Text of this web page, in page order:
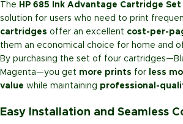
The HP 685 Ink Advantage Cartridge Set
solution for users who need to print
cartridges offer an excellent cost-per-
them an economical choice for home and
By purchasing the set of four
Magenta—you get more prints for less
value while maintaining professional-
Easy Installation and Seamless